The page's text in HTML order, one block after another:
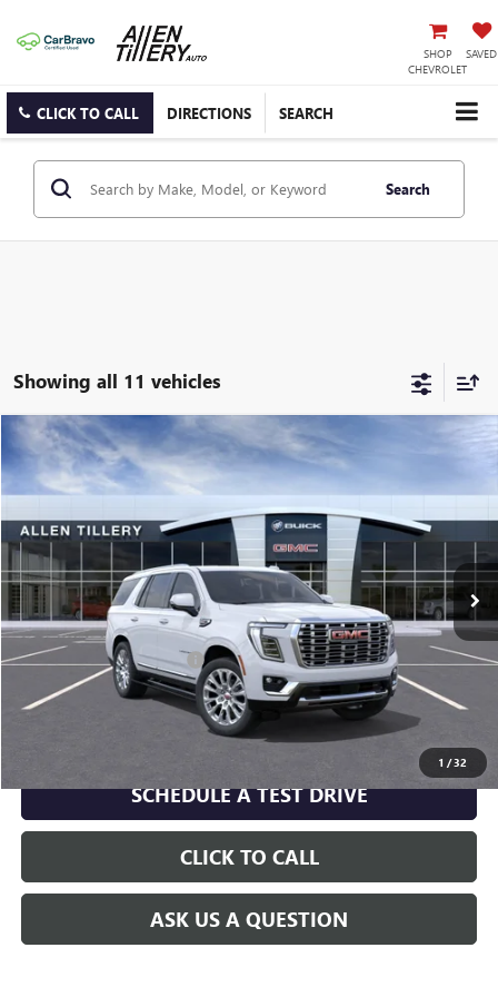
SHOP
CHEVROLET
SAVED
CLICK TO CALL DIRECTIONS SEARCH
Search
Showing all 11 vehicles
1 /32
NEW2026GMC YUKONDENALI
Special Offer
Model:TK10706
In Transit
WINDOW STICKER
$98,299
ALLEN TILLERY PRICE
Less
MSRP: $98,170
Service and Handling fee: +$129
GET TODAY'S PRICE
SCHEDULE A TEST DRIVE
CLICK TO CALL
ASK US A QUESTION
Compare Vehicle